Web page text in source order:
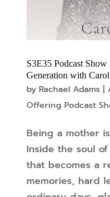
S3E35 Podcast
Generation with
by Rachael Adams|
Offering Podcast
Being a mother
Inside the soul
that becomes a
memories, hard